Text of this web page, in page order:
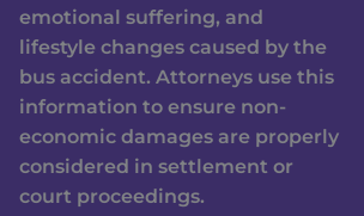
emotional suffering, and
lifestyle changes caused by the
bus accident. Attorneys use this
information to ensure non-
economic damages are properly
considered in settlement or
court proceedings.